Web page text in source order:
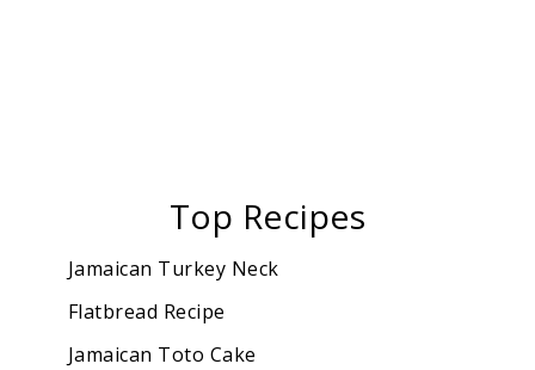
Top Recipes
Jamaican Turkey Neck
Flatbread Recipe
Jamaican Toto Cake